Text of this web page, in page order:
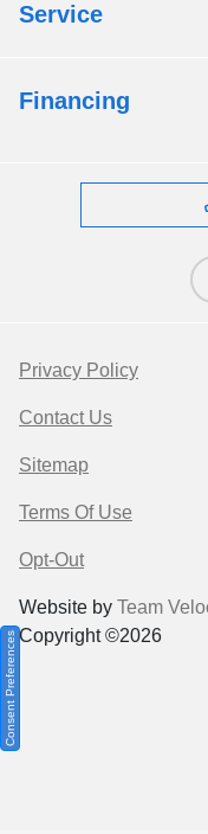
Service
Financing
Privacy Policy
Contact Us
Sitemap
Terms Of Use
Opt-Out
Website by Team
Copyright ©2026
Consent Preferences